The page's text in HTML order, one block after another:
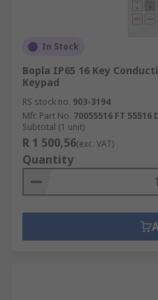
In Stock
Bopla IP65 16 Key
Keypad
RS stock no. 903-3194
Mfr. Part No. 70055516 FT 55516
Subtotal (1 unit)
R 1 500,56(exc. VAT)
Quantity